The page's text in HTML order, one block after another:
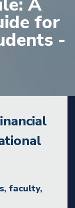
for
-
faculty,